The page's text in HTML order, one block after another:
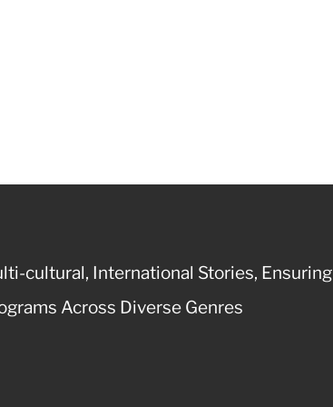
cultural, International Stories, Ensuring
Across Diverse Genres